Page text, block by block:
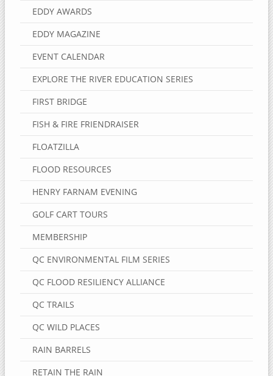
EDDY AWARDS
EDDY MAGAZINE
EVENT CALENDAR
EXPLORE THE RIVER EDUCATION SERIES
FIRST BRIDGE
FISH & FIRE FRIENDRAISER
FLOATZILLA
FLOOD RESOURCES
HENRY FARNAM EVENING
GOLF CART TOURS
MEMBERSHIP
QC ENVIRONMENTAL FILM SERIES
QC FLOOD RESILIENCY ALLIANCE
QC TRAILS
QC WILD PLACES
RAIN BARRELS
RETAIN THE RAIN